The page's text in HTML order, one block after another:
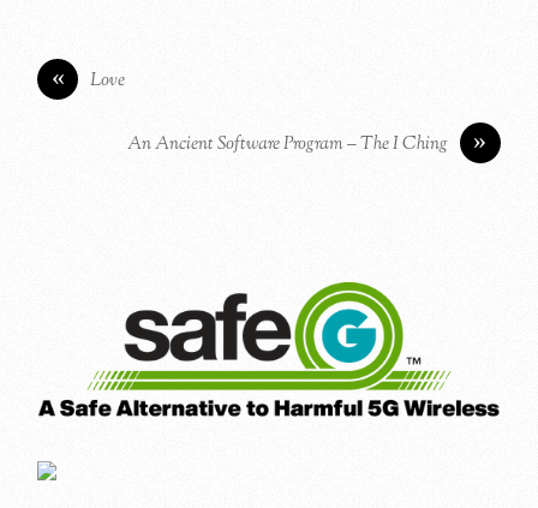
« Love
»
An Ancient Software Program – The I Ching